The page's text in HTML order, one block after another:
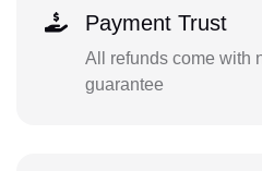
Payment Trust
All refunds come with
guarantee